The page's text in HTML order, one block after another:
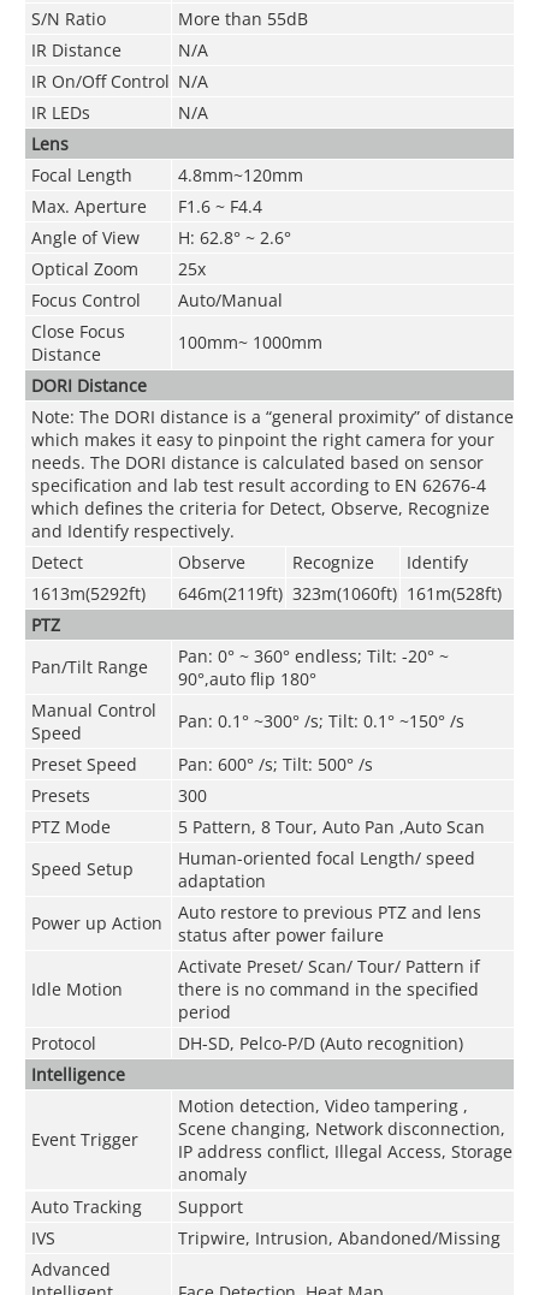
S/N Ratio
More than 55dB
IR Distance
N/A
IR On/Off Control N/A
IR LEDs
N/A
Lens
Focal Length
4.8mm~120mm
Max. Aperture
F1.6 ~ F4.4
Angle of View
H: 62.8° ~ 2.6°
Optical Zoom
25x
Focus Control
Auto/Manual
Close Focus
Distance
100mm~ 1000mm
DORI Distance
Note: The DORI distance is a “general proximity” of distance
which makes it easy to pinpoint the right camera for your
needs. The DORI distance is calculated based on sensor
specification and lab test result according to EN 62676-4
which defines the criteria for Detect, Observe, Recognize
and Identify respectively.
Detect
Observe Recognize
Identify
1613m(5292ft)
646m(2119ft) 323m(1060ft) 161m(528ft)
PTZ
Pan/Tilt Range
Pan: 0° ~ 360° endless; Tilt: -20° ~
90°,auto flip 180°
Manual Control
Speed
Pan: 0.1° ~300° /s; Tilt: 0.1° ~150° /s
Preset Speed
Pan: 600° /s; Tilt: 500° /s
Presets
300
PTZ Mode
5 Pattern, 8 Tour, Auto Pan ,Auto Scan
Speed Setup
Human-oriented focal Length/ speed
adaptation
Power up Action
Auto restore to previous PTZ and lens
status after power failure
Idle Motion
Activate Preset/ Scan/ Tour/ Pattern if
there is no command in the specified
period
Protocol
DH-SD, Pelco-P/D (Auto recognition)
Intelligence
Event Trigger
Motion detection, Video tampering ,
Scene changing, Network disconnection,
IP address conflict, Illegal Access, Storage
anomaly
Auto Tracking
Support
IVS
Tripwire, Intrusion, Abandoned/Missing
Advanced